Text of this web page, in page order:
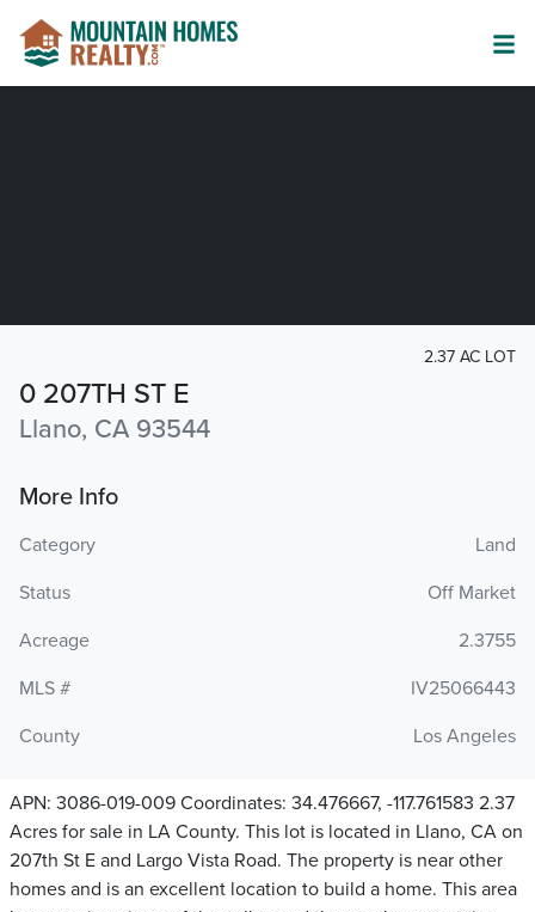
0 207TH ST E
Llano, CA 93544
2.37 AC LOT
More Info
Category
Land
Status
Off Market
Acreage
2.3755
MLS #
IV25066443
County
Los Angeles
APN: 3086-019-009 Coordinates: 34.476667, -117.761583 2.37
Acres for sale in LA County. This lot is located in Llano, CA on
207th St E and Largo Vista Road. The property is near other
homes and is an excellent location to build a home. This area